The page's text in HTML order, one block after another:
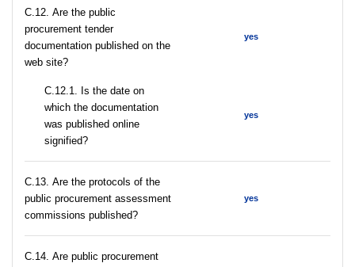
С.12. Are the public
procurement tender
documentation published on the
web site?
yes
С.12.1. Is the date on
which the documentation
was published online
signified?
yes
С.13. Are the protocols of the
public procurement assessment
commissions published?
yes
С.14. Are public procurement